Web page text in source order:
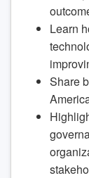
Learn
Share